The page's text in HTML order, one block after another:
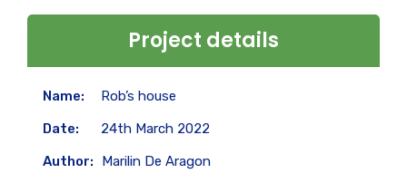
Project details
Name:
Rob’s house
Date:
24th March 2022
Author:
Marilin De Aragon